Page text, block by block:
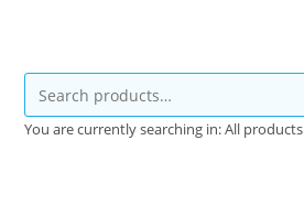
You are currently searching in: All products